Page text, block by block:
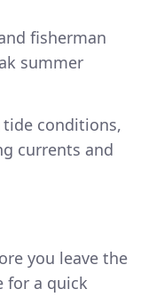
fisherman
summer
conditions,
currents and
you leave the
for a quick